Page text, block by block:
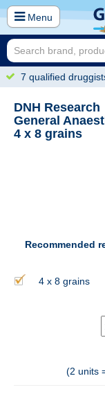
Menu
7 qualified
DNH Research
General
4 x 8 grains
Recommended
4 x 8 grains
(2 units